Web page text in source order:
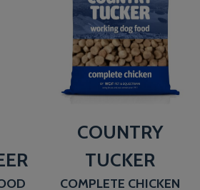
COUNTRY
TUCKER
COMPLETE CHICKEN